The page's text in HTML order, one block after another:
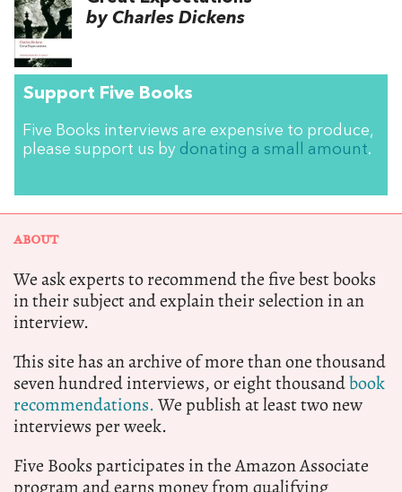
by Charles Dickens
Support Five Books
Five Books interviews are expensive to produce,
please support us by donating a small amount.
ABOUT
We ask experts to recommend the five best books
in their subject and explain their selection in an
interview.
This site has an archive of more than one thousand
seven hundred interviews, or eight thousandbook
recommendations.We publish at least two new
interviews per week.
Five Books participates in the Amazon Associate